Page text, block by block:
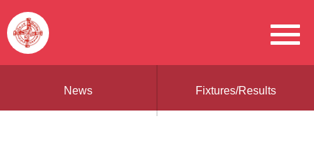
News Fixtures/Results